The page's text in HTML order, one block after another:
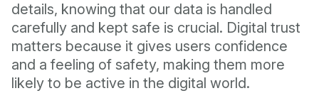
details, knowing that our data is handled
carefully and kept safe is crucial. Digital trust
matters because it gives users confidence
and a feeling of safety, making them more
likely to be active in the digital world.